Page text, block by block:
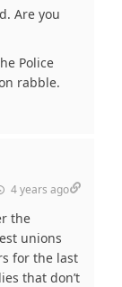
Are you
Police
rabble.
4 years ago
the
unions
for the last
that don’t